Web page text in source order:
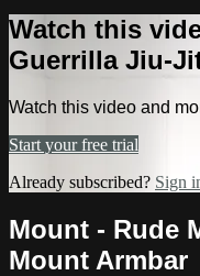
Watch this
Guerrilla Jiu-
Watch this video and
Start your free trial
Already subscribed? Sign
Mount - Rude
Mount Armbar